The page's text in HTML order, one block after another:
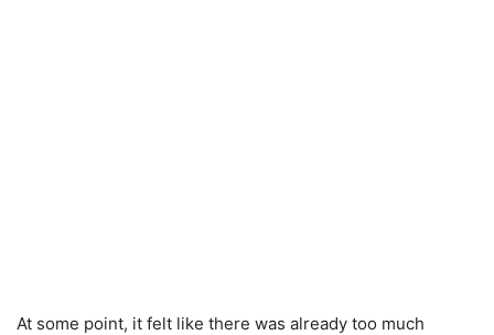
At some point, it felt like there was already too much